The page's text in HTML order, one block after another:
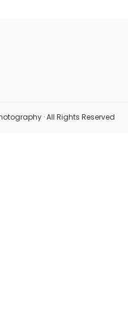
· All Rights Reserved